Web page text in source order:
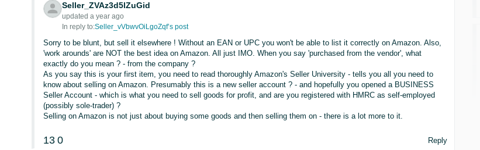
Seller_ZVAz3d5lZuGid
updated a year ago
In reply to:Seller_vVbwvOiLgoZqf’s post
Sorry to be blunt, but sell it elsewhere ! Without an EAN or UPC you won't be able to list it correctly on Amazon. Also,
'work arounds' are NOT the best idea on Amazon. All just IMO. When you say 'purchased from the vendor', what
exactly do you mean ? - from the company ?
As you say this is your first item, you need to read thoroughly Amazon's Seller University - tells you all you need to
know about selling on Amazon. Presumably this is a new seller account ? - and hopefully you opened a BUSINESS
Seller Account - which is what you need to sell goods for profit, and are you registered with HMRC as self-employed
(possibly sole-trader) ?
Selling on Amazon is not just about buying some goods and then selling them on - there is a lot more to it.
13 0 Reply